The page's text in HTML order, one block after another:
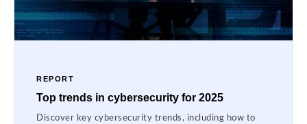
REPORT
Top trends in cybersecurity for 2025
Discover key cybersecurity trends, including how to